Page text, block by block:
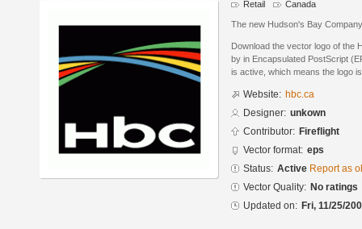
Retail Canada
The new Hudson's Bay
Download the vector logo of the
by in Encapsulated PostScript
is active, which means the logo
Website: hbc.ca
Designer: unkown
Contributor: Fireflight
Vector format: eps
Status: Active Report as
Vector Quality: No ratings
Updated on: Fri, 11/25/